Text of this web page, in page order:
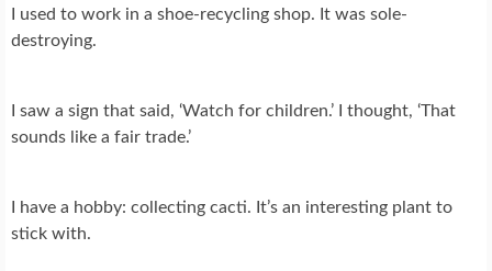
I used to work in a shoe-recycling shop. It was sole-
destroying.
I saw a sign that said, ‘Watch for children.’ I thought, ‘That
sounds like a fair trade.’
I have a hobby: collecting cacti. It’s an interesting plant to
stick with.